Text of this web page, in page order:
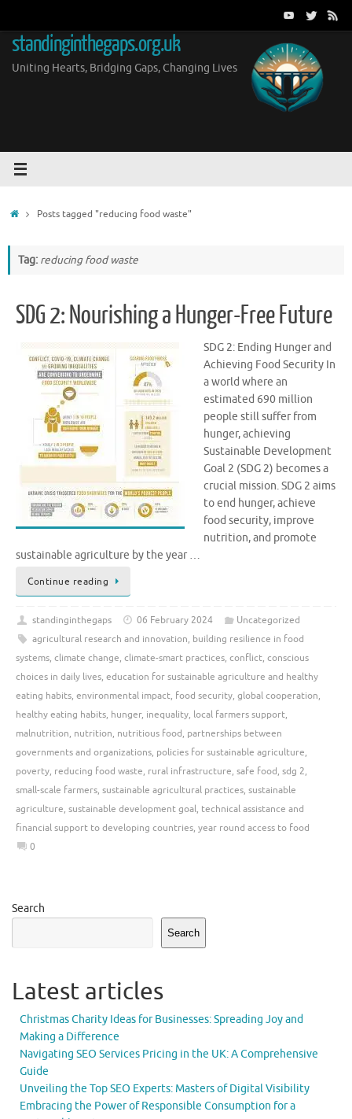
content
standinginthegaps.org.uk
Uniting Hearts, Bridging Gaps, Changing Lives
HomePosts tagged "reducing food waste"
Tag: reducing food waste
SDG 2: Nourishing a Hunger-Free Future
SDG 2: Ending Hunger and
Achieving Food Security In
a world where an
estimated 690 million
people still suffer from
hunger, achieving
Sustainable Development
Goal 2 (SDG 2) becomes a
crucial mission. SDG 2 aims
to end hunger, achieve
food security, improve
nutrition, and promote
sustainable agriculture by the year …
Continue reading
standinginthegaps 06 February 2024
Uncategorized
agricultural research and innovation, building resilience in food
systems, climate change, climate-smart practices, conflict, conscious
choices in daily lives, education for sustainable agriculture and healthy
eating habits, environmental impact, food security, global cooperation,
healthy eating habits, hunger, inequality, local farmers support,
malnutrition, nutrition, nutritious food, partnerships between
governments and organizations, policies for sustainable agriculture,
poverty, reducing food waste, rural infrastructure, safe food, sdg 2,
small-scale farmers, sustainable agricultural practices, sustainable
agriculture, sustainable development goal, technical assistance and
financial support to developing countries, year round access to food
0
Search
Search
Latest articles
Christmas Charity Ideas for Businesses: Spreading Joy and
Making a Difference
Navigating SEO Services Pricing in the UK: A Comprehensive
Guide
Unveiling the Top SEO Experts: Masters of Digital Visibility
Embracing the Power of Responsible Consumption for a